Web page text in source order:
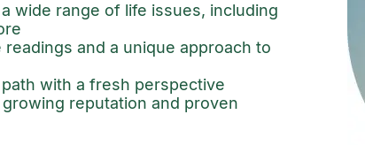
wide range of life issues, including
and a unique approach to
with a fresh perspective
reputation and proven